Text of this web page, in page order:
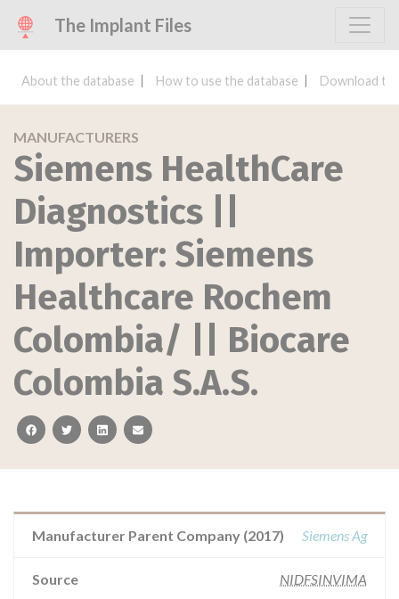
The Implant Files
About the database How to use the database Download
MANUFACTURERS
Siemens HealthCare
Diagnostics ||
Importer: Siemens
Healthcare Rochem
Colombia/ || Biocare
Colombia S.A.S.
facebooktwitterlinkedinemail
Manufacturer Parent Company (2017) Siemens Ag
Source NIDFSINVIMA